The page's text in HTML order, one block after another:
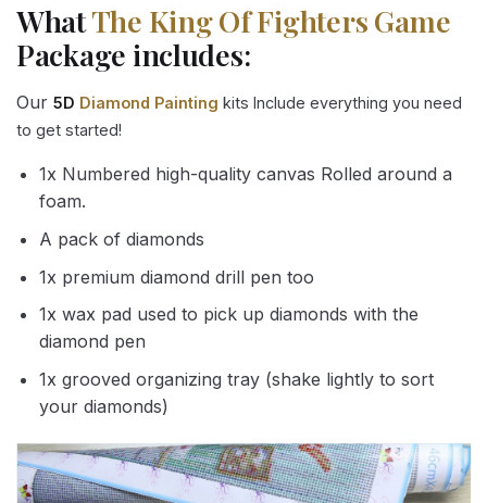
WhatThe King Of Fighters Game
Package includes:
Our 5D Diamond Painting kits Include everything you need
to get started!
1x Numbered high-quality canvas Rolled around a
foam.
A pack of diamonds
1x premium diamond drill pen too
1x wax pad used to pick up diamonds with the
diamond pen
1x grooved organizing tray (shake lightly to sort
your diamonds)